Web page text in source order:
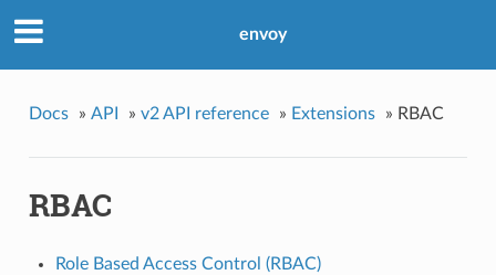
envoy
Docs » API » v2 API reference » Extensions » RBAC
RBAC
Role Based Access Control (RBAC)